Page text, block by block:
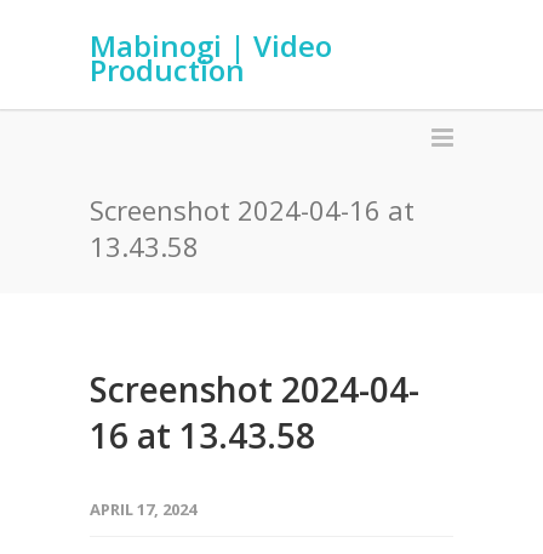
Mabinogi | Video
Production
Screenshot 2024-04-16 at
13.43.58
Screenshot 2024-04-
16 at 13.43.58
APRIL 17, 2024